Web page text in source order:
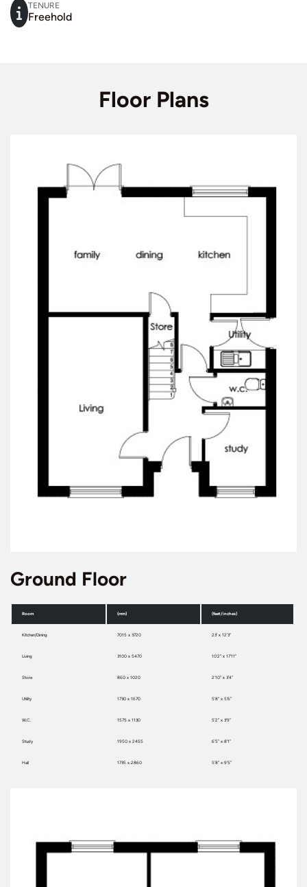
TENURE
Freehold
Floor Plans
Ground Floor
Room (mm) (feet/inches)
Kitchen/Dining 7015 x 3720 23’ x 12’3”
Living 3100 x 5470 10’2” x 17’11”
Store 860 x 1020 2’10” x 3’4”
Utility 1730 x 1670 5’8” x 5’6”
W.C. 1575 x 1130 5’2” x 3’9”
Study 1950 x 2455 6’5” x 8’1”
Hall 1735 x 2860 5’8” x 9’5”